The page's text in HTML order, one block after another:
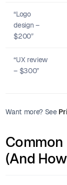
“Logo
design –
$200”
“UX review
– $300”
Want more? See
Common
(And